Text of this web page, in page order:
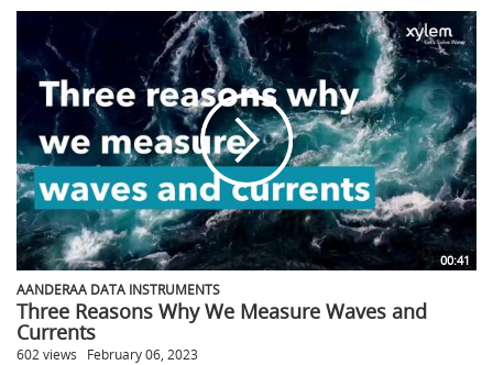
00:41
AANDERAA DATA INSTRUMENTS
Three Reasons Why We Measure Waves and
Currents
602 views February 06, 2023